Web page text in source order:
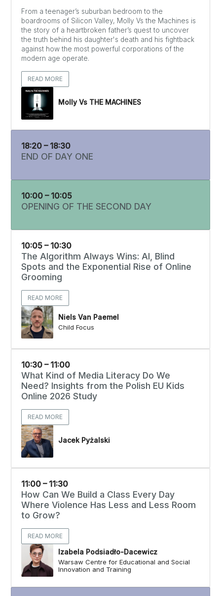
From a teenager’s suburban bedroom to the
boardrooms of Silicon Valley, Molly Vs the Machines is
the story of a heartbroken father’s quest to uncover
the truth behind his daughter's death and his fightback
against how the most powerful corporations of the
modern age operate.
READ MORE
Molly Vs THE MACHINES
18:20 – 18:30
END OF DAY ONE
10:00 – 10:05
OPENING OF THE SECOND DAY
10:05 – 10:30
The Algorithm Always Wins: AI, Blind
Spots and the Exponential Rise of Online
Grooming
READ MORE
Niels Van Paemel
Child Focus
10:30 – 11:00
What Kind of Media Literacy Do We
Need? Insights from the Polish EU Kids
Online 2026 Study
READ MORE
Jacek Pyżalski
11:00 – 11:30
How Can We Build a Class Every Day
Where Violence Has Less and Less Room
to Grow?
READ MORE
Izabela Podsiadło-Dacewicz
Warsaw Centre for Educational and Social
Innovation and Training